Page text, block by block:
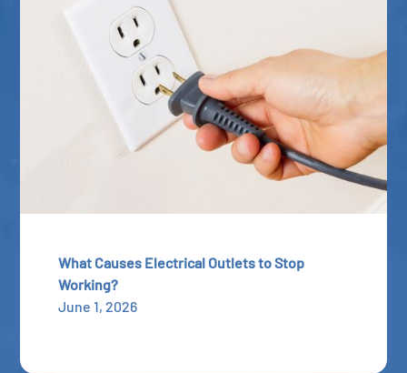
What Causes Electrical Outlets to Stop
Working?
June 1, 2026